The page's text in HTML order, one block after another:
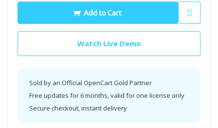
Add to Cart
Watch Live Demo
Sold by an Official OpenCart Gold Partner
Free updates for 6 months, valid for one license only
Secure checkout, instant delivery